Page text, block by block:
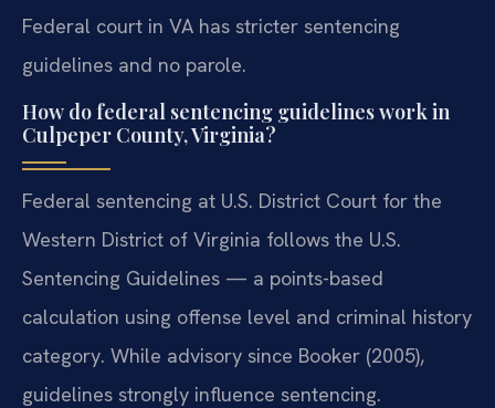
Federal court in VA has stricter sentencing
guidelines and no parole.
How do federal sentencing guidelines work in
Culpeper County, Virginia?
Federal sentencing at U.S. District Court for the
Western District of Virginia follows the U.S.
Sentencing Guidelines — a points-based
calculation using offense level and criminal history
category. While advisory since Booker (2005),
guidelines strongly influence sentencing.